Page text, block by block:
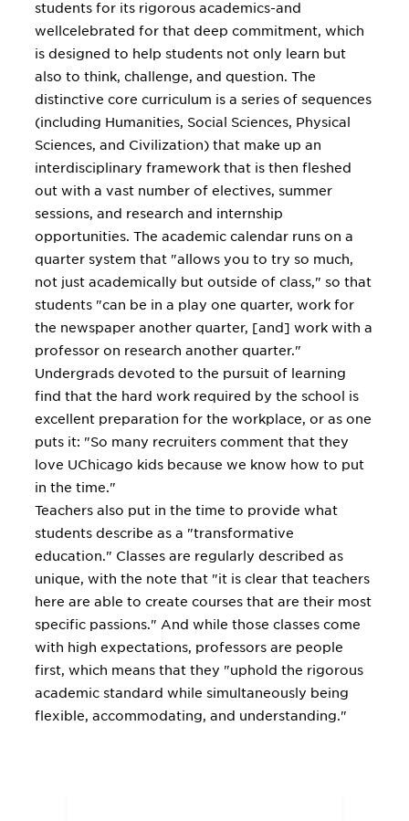
students for its rigorous academics-and
wellcelebrated for that deep commitment, which
is designed to help students not only learn but
also to think, challenge, and question. The
distinctive core curriculum is a series of sequences
(including Humanities, Social Sciences, Physical
Sciences, and Civilization) that make up an
interdisciplinary framework that is then fleshed
out with a vast number of electives, summer
sessions, and research and internship
opportunities. The academic calendar runs on a
quarter system that "allows you to try so much,
not just academically but outside of class," so that
students "can be in a play one quarter, work for
the newspaper another quarter, [and] work with a
professor on research another quarter."
Undergrads devoted to the pursuit of learning
find that the hard work required by the school is
excellent preparation for the workplace, or as one
puts it: "So many recruiters comment that they
love UChicago kids because we know how to put
in the time."
Teachers also put in the time to provide what
students describe as a "transformative
education." Classes are regularly described as
unique, with the note that "it is clear that teachers
here are able to create courses that are their most
specific passions." And while those classes come
with high expectations, professors are people
first, which means that they "uphold the rigorous
academic standard while simultaneously being
flexible, accommodating, and understanding."